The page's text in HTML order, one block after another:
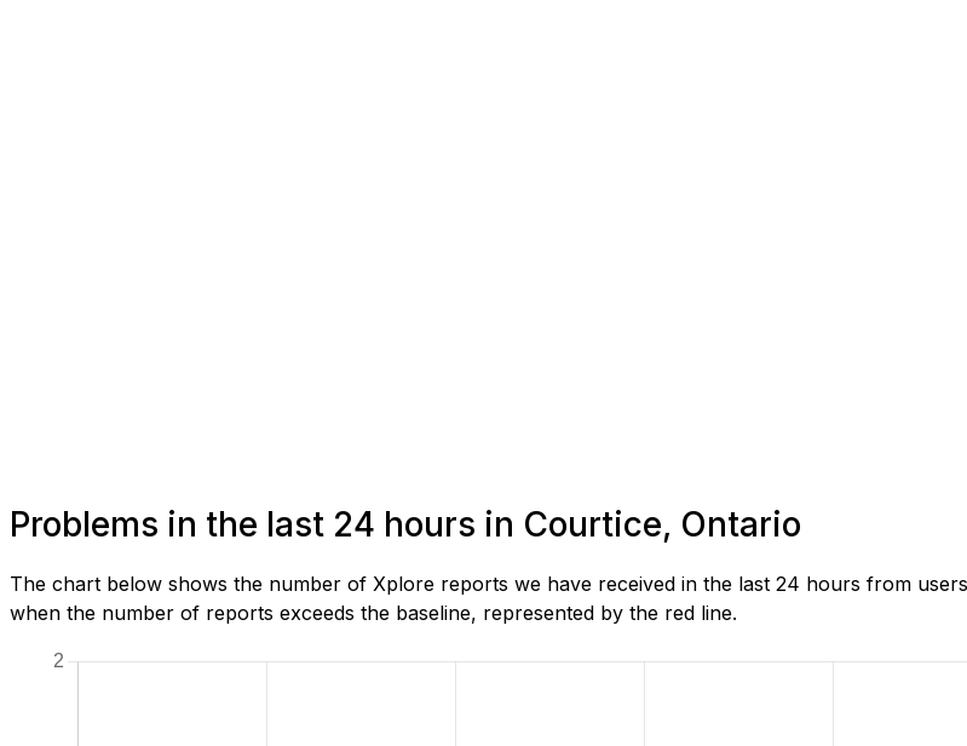
Problems in the last 24 hours in Courtice, Ontario
The chart below shows the number of Xplore reports we have received in the last 24 hours from
when the number of reports exceeds the baseline, represented by the red line.